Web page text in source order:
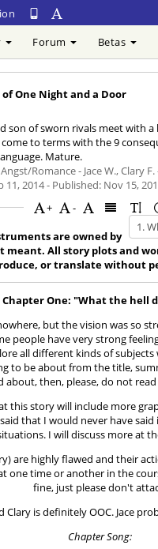
Forum Betas
One Night and a Door
son of sworn rivals meet with
to terms with the 9
Mature.
Romance - Jace W., Clary
11, 2014- Published: Nov 15,
+
-
are owned by
meant. All story plots and
or translate without
Chapter One: "What the hell
but the vision was so
people have very strong
all different kinds of
to be about from the title,
about, then, please, do not
this story will include more
that I would never have
I will discuss more at
are highly flawed and their
one time or another in the
fine, just please don't
Clary is definitely OOC. Jace
Chapter Song: